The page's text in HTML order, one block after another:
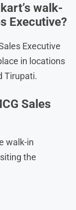
walk-
Executive?
Executive
in locations
Tirupati.
Sales
walk-in
the